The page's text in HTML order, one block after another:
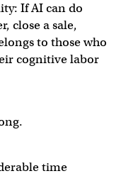
If AI can do
close a sale,
to those who
cognitive labor
time